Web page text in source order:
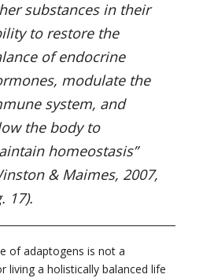
substances in their
to restore the
of endocrine
modulate the
system, and
the body to
homeostasis”
& Maimes, 2007,
17).
of adaptogens is not a
living a holistically balanced life